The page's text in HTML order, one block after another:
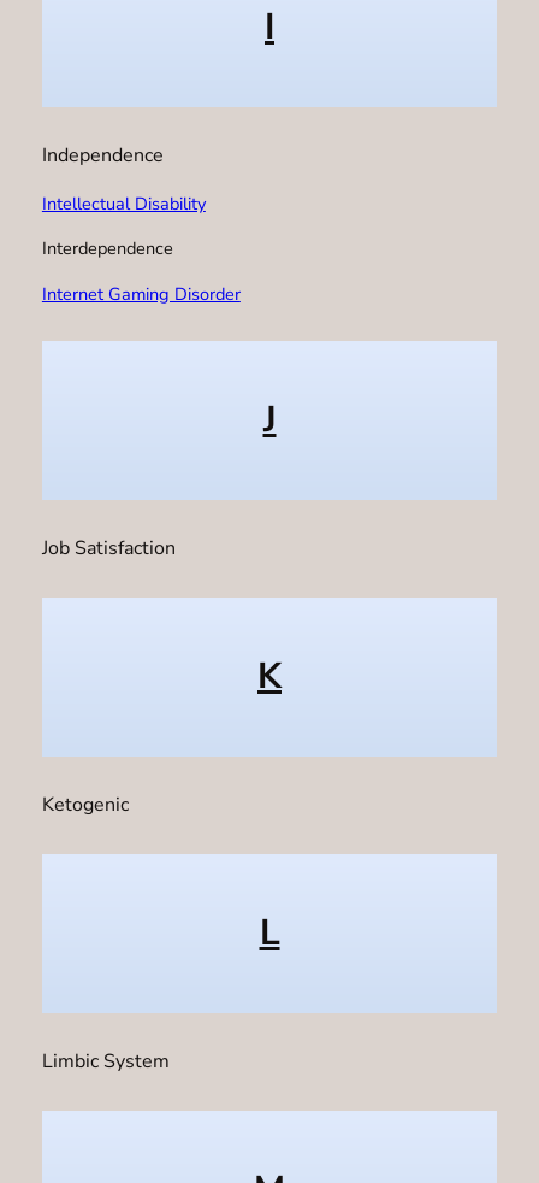
I
Independence
Intellectual Disability
Interdependence
Internet Gaming Disorder
J
Job Satisfaction
K
Ketogenic
L
Limbic System